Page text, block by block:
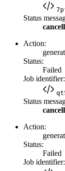
Status
Action:
Status:
Failed
Job identifier:
Status
Action:
Status:
Failed
Job identifier: